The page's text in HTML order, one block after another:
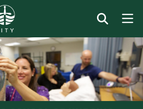
SCHOOL OF NURSING